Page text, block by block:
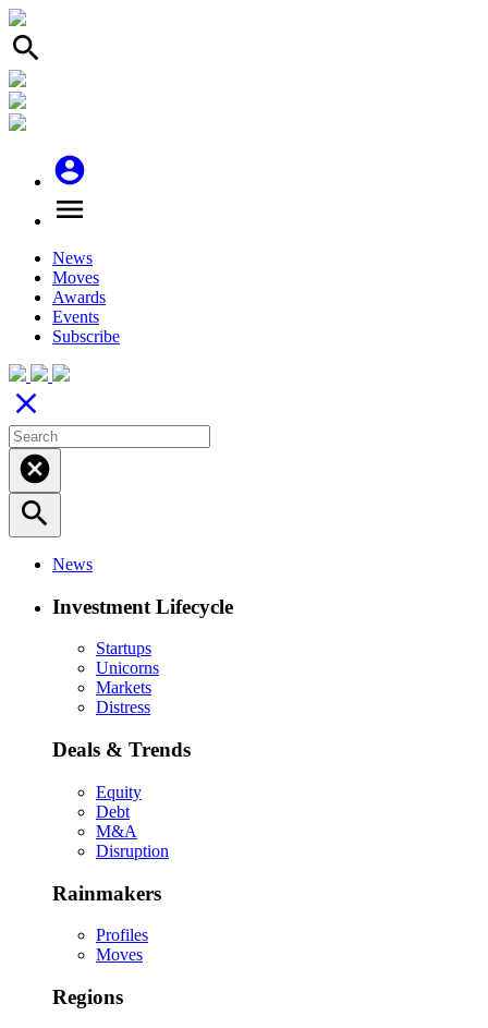
search
account_circle
menu
News
Moves
Awards
Events
Subscribe
close
cancel
search
News
Investment Lifecycle
Startups
Unicorns
Markets
Distress
Deals & Trends
Equity
Debt
M&A
Disruption
Rainmakers
Profiles
Moves
Regions